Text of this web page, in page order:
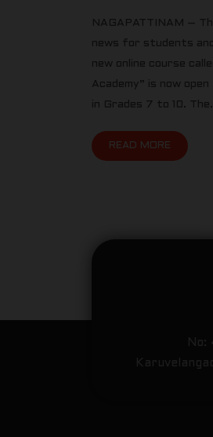
NAGAPATTINAM –
news for students
new online course
Academy” is now
in Grades 7 to 10.
READ MORE